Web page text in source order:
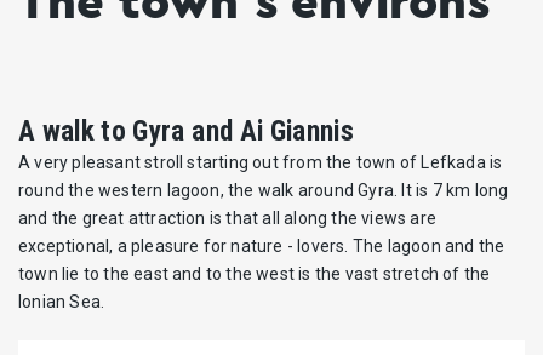
A walk to Gyra and Ai Giannis
A very pleasant stroll starting out from the town of Lefkada is
round the western lagoon, the walk around Gyra. It is 7 km long
and the great attraction is that all along the views are
exceptional, a pleasure for nature - lovers. The lagoon and the
town lie to the east and to the west is the vast stretch of the
Ionian Sea.